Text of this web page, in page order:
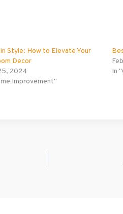
Style: How to Elevate Your
Decor
2024
Improvement"
In